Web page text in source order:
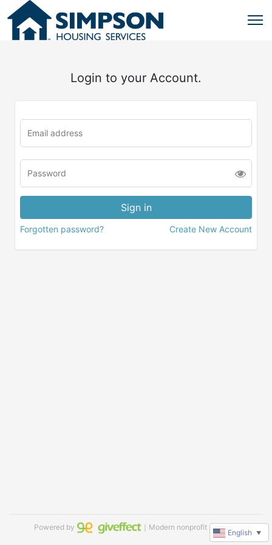
Login to your Account.
Forgotten password? Create New Account
Powered by ｜Modern nonprofit software
English ▼